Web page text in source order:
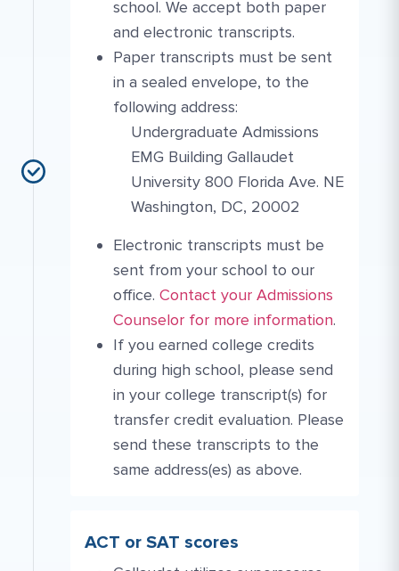
school. We accept both paper
and electronic transcripts.
Paper transcripts must be sent
in a sealed envelope, to the
following address:
Undergraduate Admissions
EMG Building Gallaudet
University 800 Florida Ave. NE
Washington, DC, 20002
Electronic transcripts must be
sent from your school to our
office. More Link #3
Contact Link #5
Contact your Admissions
Counselor for more information.
If you earned college credits
during high school, please send
in your college transcript(s) for
transfer credit evaluation. Please
send these transcripts to the
same address(es) as above.
ACT or SAT scores